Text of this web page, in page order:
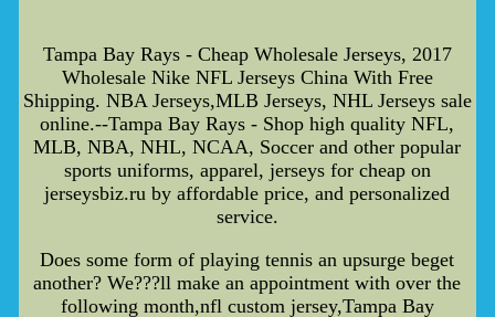
Tampa Bay Rays - Cheap Wholesale Jerseys, 2017
Wholesale Nike NFL Jerseys China With Free
Shipping. NBA Jerseys,MLB Jerseys, NHL Jerseys sale
online.--Tampa Bay Rays - Shop high quality NFL,
MLB, NBA, NHL, NCAA, Soccer and other popular
sports uniforms, apparel, jerseys for cheap on
jerseysbiz.ru by affordable price, and personalized
service.
Does some form of playing tennis an upsurge beget
another? We???ll make an appointment with over the
following month,nfl custom jersey,Tampa Bay